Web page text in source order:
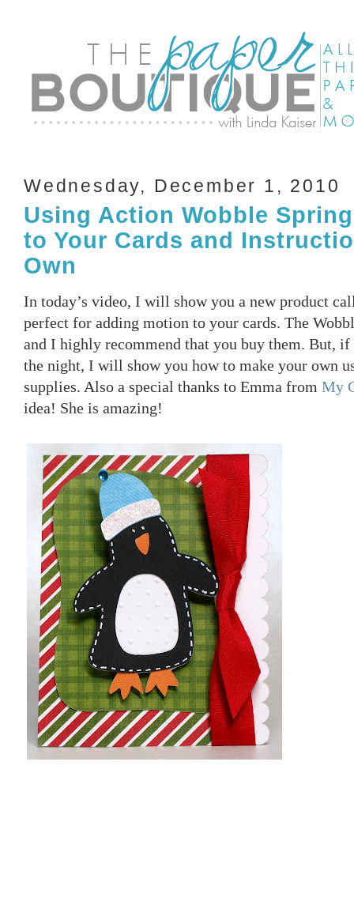
Wednesday, December 1, 2010
Using Action Wobble
to Your Cards and
Own
In today’s video, I will show you a new product
perfect for adding motion to your cards. The
and I highly recommend that you buy them. But,
the night, I will show you how to make your own
supplies. Also a special thanks to Emma from My
idea! She is amazing!